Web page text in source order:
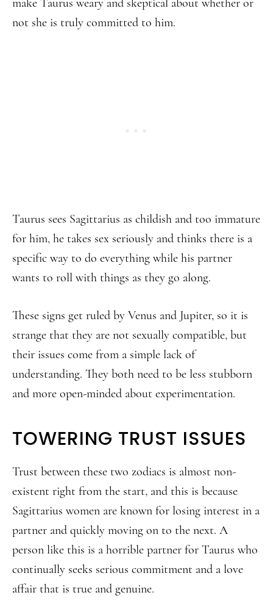
make Taurus weary and skeptical about whether or
not she is truly committed to him.
Taurus sees Sagittarius as childish and too immature
for him, he takes sex seriously and thinks there is a
specific way to do everything while his partner
wants to roll with things as they go along.
These signs get ruled by Venus and Jupiter, so it is
strange that they are not sexually compatible, but
their issues come from a simple lack of
understanding. They both need to be less stubborn
and more open-minded about experimentation.
TOWERING TRUST ISSUES
Trust between these two zodiacs is almost non-
existent right from the start, and this is because
Sagittarius women are known for losing interest in a
partner and quickly moving on to the next. A
person like this is a horrible partner for Taurus who
continually seeks serious commitment and a love
affair that is true and genuine.